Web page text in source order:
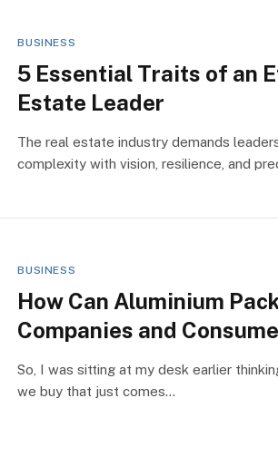
BUSINESS
5 Essential Traits of an
Estate Leader
The real estate industry demands
complexity with vision, resilience, and
BUSINESS
How Can Aluminium
Companies and
So, I was sitting at my desk earlier
we buy that just comes…